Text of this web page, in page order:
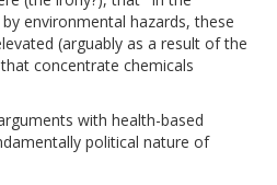
environmental hazards, these
(arguably as a result of the
concentrate chemicals
with health-based
political nature of